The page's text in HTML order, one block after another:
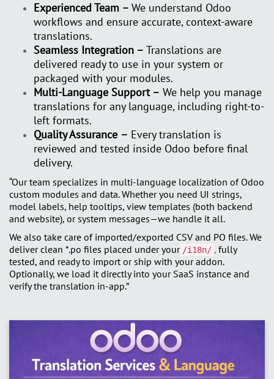
Experienced Team – We understand Odoo
workflows and ensure accurate, context-aware
translations.
Seamless Integration – Translations are
delivered ready to use in your system or
packaged with your modules.
Multi-Language Support – We help you manage
translations for any language, including right-to-
left formats.
Quality Assurance – Every translation is
reviewed and tested inside Odoo before final
delivery.
“Our team specializes in multi-language localization of Odoo
custom modules and data. Whether you need UI strings,
model labels, help tooltips, view templates (both backend
and website), or system messages—we handle it all.
We also take care of imported/exported CSV and PO files. We
deliver clean *.po files placed under your /i18n/ , fully
tested, and ready to import or ship with your addon.
Optionally, we load it directly into your SaaS instance and
verify the translation in-app.”